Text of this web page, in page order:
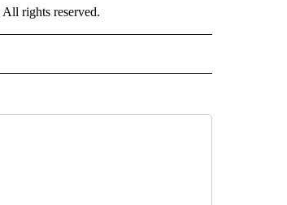
rights reserved.
NOTIFICATIONS ABOUT NEW PAGES ON "CNN - US